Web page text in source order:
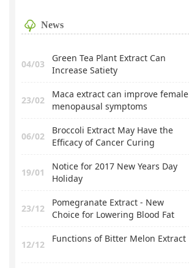
News
04/03
Green Tea Plant Extract Can
Increase Satiety
23/02
Maca extract can improve female
menopausal symptoms
06/02
Broccoli Extract May Have the
Efficacy of Cancer Curing
19/01
Notice for 2017 New Years Day
Holiday
23/12
Pomegranate Extract - New
Choice for Lowering Blood Fat
12/12
Functions of Bitter Melon Extract